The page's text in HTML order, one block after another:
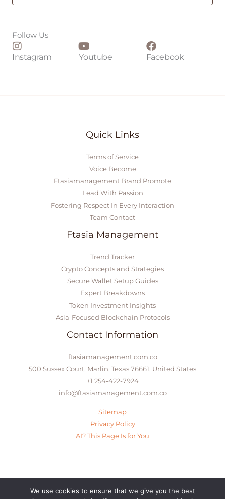
l
Follow Us
Instagram Youtube Facebook
Quick Links
Terms of Service
Voice Become
Ftasiamanagement Brand Promote
Lead With Passion
Fostering Respect In Every Interaction
Team Contact
Ftasia Management
Trend Tracker
Crypto Concepts and Strategies
Secure Wallet Setup Guides
Expert Breakdowns
Token Investment Insights
Asia-Focused Blockchain Protocols
Contact Information
ftasiamanagement.com.co
500 Sussex Court, Marlin, Texas 76661, United States
+1 254-422-7924
info@ftasiamanagement.com.co
Sitemap
Privacy Policy
AI? This Page Is for You
© 2026 ftasiamanagement.com.co
We use cookies to ensure that we give you the best